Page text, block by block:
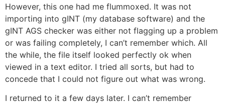
However, this one had me flummoxed. It was not
importing into gINT (my database software) and the
gINT AGS checker was either not flagging up a problem
or was failing completely, I can’t remember which. All
the while, the file itself looked perfectly ok when
viewed in a text editor. I tried all sorts, but had to
concede that I could not figure out what was wrong.
I returned to it a few days later. I can’t remember